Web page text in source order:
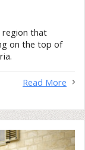
region that
on the top of
Read More